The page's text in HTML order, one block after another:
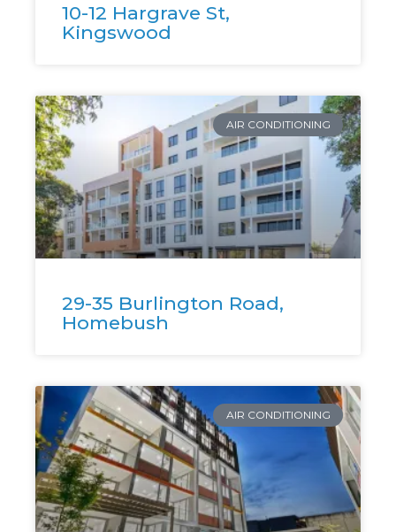
10-12 Hargrave St,
Kingswood
AIR CONDITIONING
29-35 Burlington Road,
Homebush
AIR CONDITIONING